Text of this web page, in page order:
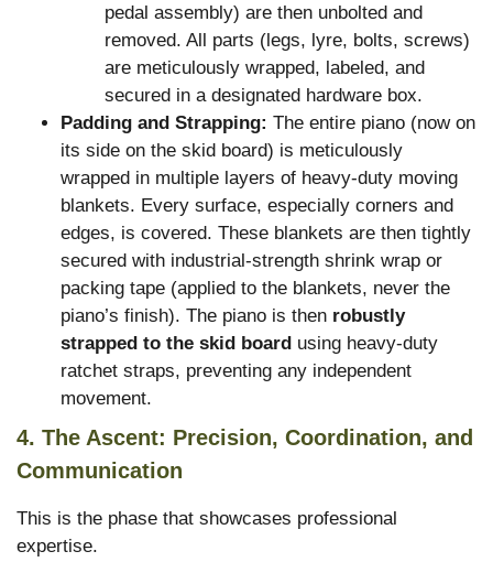
pedal assembly) are then unbolted and
removed. All parts (legs, lyre, bolts, screws)
are meticulously wrapped, labeled, and
secured in a designated hardware box.
Padding and Strapping: The entire piano (now on
its side on the skid board) is meticulously
wrapped in multiple layers of heavy-duty moving
blankets. Every surface, especially corners and
edges, is covered. These blankets are then tightly
secured with industrial-strength shrink wrap or
packing tape (applied to the blankets, never the
piano’s finish). The piano is then robustly
strapped to the skid board using heavy-duty
ratchet straps, preventing any independent
movement.
4. The Ascent: Precision, Coordination, and
Communication
This is the phase that showcases professional
expertise.